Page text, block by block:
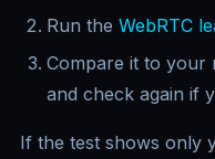
Run the WebRTC
Compare it to your
and check again if
If the test shows only